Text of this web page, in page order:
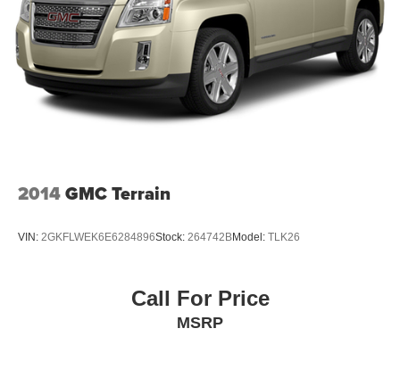
2014GMC Terrain
VIN: 2GKFLWEK6E6284896Stock: 264742BModel: TLK26
Call For Price
MSRP